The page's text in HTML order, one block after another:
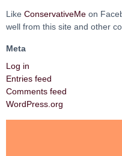
Like ConservativeMe on
well from this site and other
Meta
Log in
Entries feed
Comments feed
WordPress.org